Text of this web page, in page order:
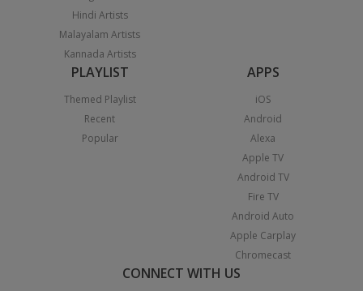
Hindi Artists
Malayalam Artists
Kannada Artists
PLAYLIST
Themed Playlist
Recent
Popular
APPS
iOS
Android
Alexa
Apple TV
Android TV
Fire TV
Android Auto
Apple Carplay
Chromecast
CONNECT WITH US